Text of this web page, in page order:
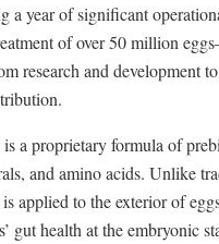
a year of significant
of over 50 million
research and development
a proprietary formula of
and amino acids. Unlike
applied to the exterior of
gut health at the embryonic